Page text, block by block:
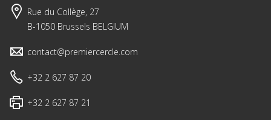
Rue du Collège, 27
B-1050 Brussels BELGIUM
contact@premiercercle.com
+32 2 627 87 20
+32 2 627 87 21